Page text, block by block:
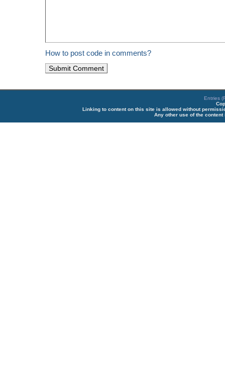
How to post code in comments?
Entries
Linking to content on this site is allowed without
Any other use of the